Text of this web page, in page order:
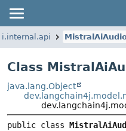
Class
java.lang.Object
public class